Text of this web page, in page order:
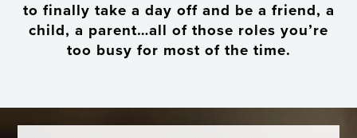
to finally take a day off and be a friend, a
child, a parent…all of those roles you’re
too busy for most of the time.